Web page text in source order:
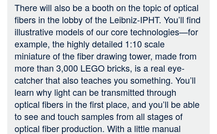
There will also be a booth on the topic of optical
fibers in the lobby of the Leibniz-IPHT. You’ll find
illustrative models of our core technologies—for
example, the highly detailed 1:10 scale
miniature of the fiber drawing tower, made from
more than 3,000 LEGO bricks, is a real eye-
catcher that also teaches you something. You’ll
learn why light can be transmitted through
optical fibers in the first place, and you’ll be able
to see and touch samples from all stages of
optical fiber production. With a little manual